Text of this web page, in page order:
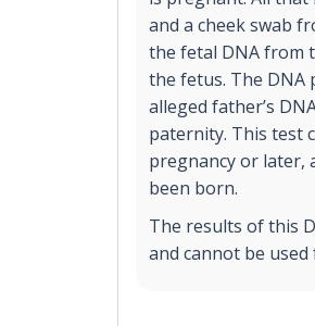
and a cheek swab
the fetal DNA from
the fetus. The DNA
alleged father’s
paternity. This test
pregnancy or later,
been born.
The results of this
and cannot be